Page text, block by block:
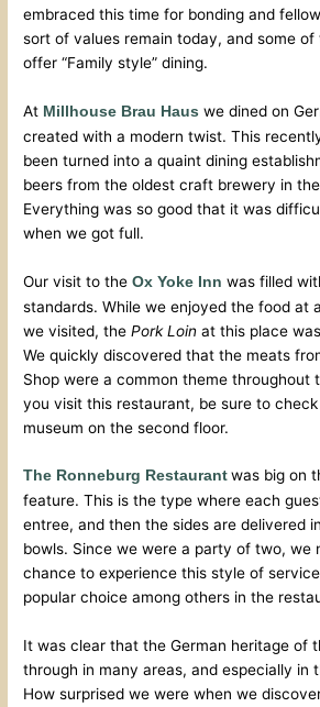
embraced this time for bonding and
sort of values remain today, and some
offer “Family style” dining.
At Millhouse Brau Haus we dined on
created with a modern twist. This
been turned into a quaint dining
beers from the oldest craft brewery in
Everything was so good that it was
when we got full.
Our visit to theOx Yoke Inn was filled
standards. While we enjoyed the food at
we visited, thePork Loin at this place
We quickly discovered that the meats
Shop were a common theme throughout
you visit this restaurant, be sure to
museum on the second floor.
The Ronneburg Restaurant was big on
feature. This is the type where each
entree, and then the sides are delivered
bowls. Since we were a party of two, we
chance to experience this style of
popular choice among others in the
It was clear that the German heritage of
through in many areas, and especially in
How surprised we were when we